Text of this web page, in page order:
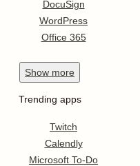
DocuSign
WordPress
Office 365
Show more
Trending apps
Twitch
Calendly
Microsoft To-Do